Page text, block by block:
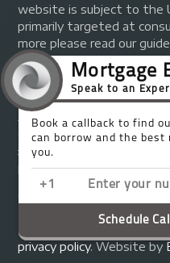
website is subject to the
primarily targeted at
more please read our
Your home may be
repayments on your
A fee of up to 1% of the
charged depending on
£1,000 on a £100,000
plus we will receive
© Copyright 2014 - 2026
England and Wales at
London, N1 1RA.
privacy policy.Website by